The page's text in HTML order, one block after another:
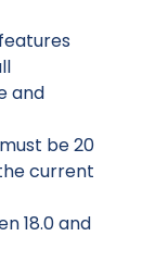
and
be 20
current
18.0 and